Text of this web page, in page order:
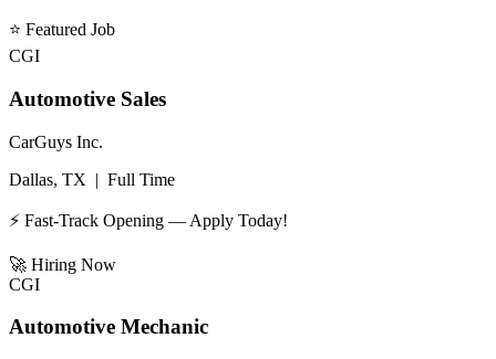
⭐ Featured Job
CGI
Automotive Sales
CarGuys Inc.
Dallas, TX | Full Time
⚡ Fast-Track Opening — Apply Today!
🚀 Hiring Now
CGI
Automotive Mechanic